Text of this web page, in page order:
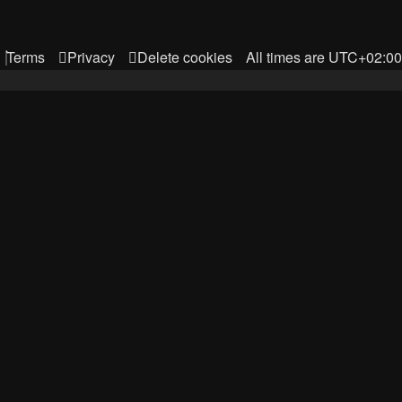
All times are UTC+02:00
Delete cookies
Privacy
Terms